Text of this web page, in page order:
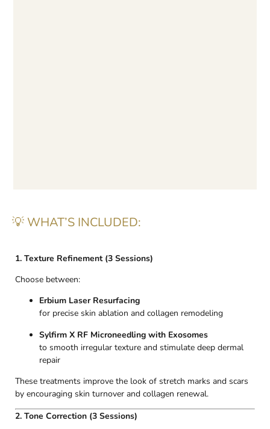
💡 WHAT’S INCLUDED:
1. Texture Refinement (3 Sessions)
Choose between:
Erbium Laser Resurfacing
for precise skin ablation and collagen remodeling
Sylfirm X RF Microneedling with Exosomes
to smooth irregular texture and stimulate deep dermal
repair
These treatments improve the look of stretch marks and scars
by encouraging skin turnover and collagen renewal.
2. Tone Correction (3 Sessions)